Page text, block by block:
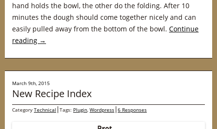
hand holds the bowl, the other do the folding. After 10
minutes the dough should come together nicely and can
easily pulled away from the bottom of the bowl. Continue
reading →
March 9th, 2015
New Recipe Index
Category Technical Tags: Plugin Wordpress 6 Responses